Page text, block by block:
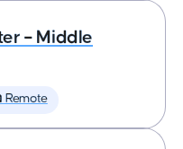
– Middle
Remote